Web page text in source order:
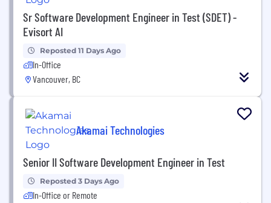
Sr Software Development Engineer in Test (SDET) -
Evisort AI
Reposted 11 Days Ago
In-Office
Vancouver, BC
Akamai Technologies
Senior II Software Development Engineer in Test
Reposted 3 Days Ago
In-Office or Remote